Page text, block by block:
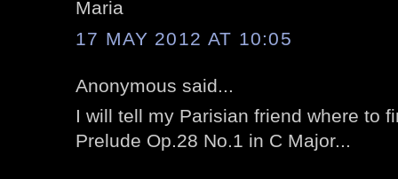
Maria
17 MAY 2012 AT 10:05
Anonymous said...
I will tell my Parisian friend where to
Prelude Op.28 No.1 in C Major...